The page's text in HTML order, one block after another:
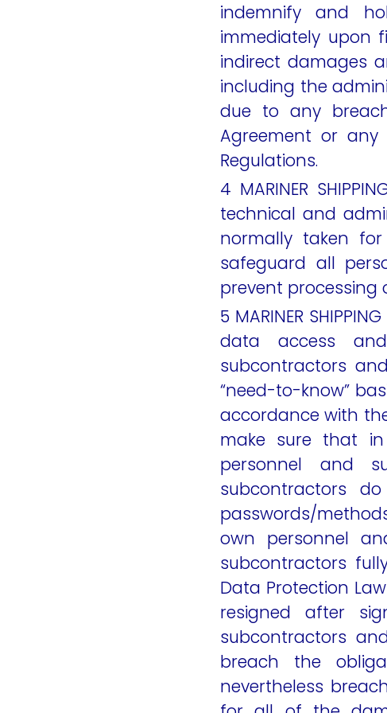
indemnify and
immediately upon
indirect damages
including the
due to any
Agreement or any
Regulations.
4 MARINER
technical and
normally taken
safeguard all
prevent processing
5 MARINER
data access
subcontractors
“need-to-know”
accordance with
make sure that
personnel and
subcontractors
passwords/
own personnel
subcontractors
Data Protection
resigned after
subcontractors
breach the
nevertheless